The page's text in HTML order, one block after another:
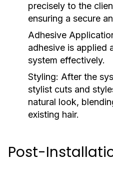
precisely to the
ensuring a secure
Adhesive
adhesive is applied
system effectively.
Styling: After the
stylist cuts and
natural look,
existing hair.
Post-